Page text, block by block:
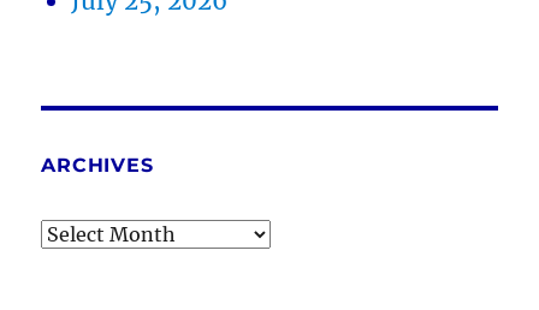
ARCHIVES
Archives